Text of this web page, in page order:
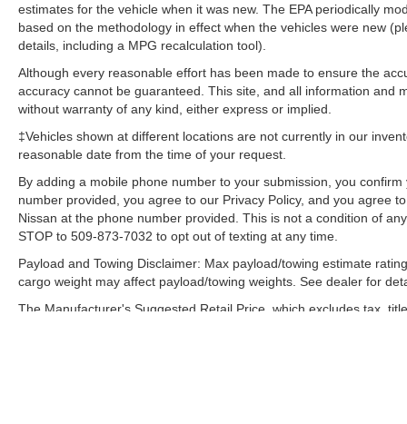
estimates for the vehicle when it was new. The EPA periodically
based on the methodology in effect when the vehicles were new
details, including a MPG recalculation tool).
Although every reasonable effort has been made to ensure the
accuracy cannot be guaranteed. This site, and all information and
without warranty of any kind, either express or implied.
‡Vehicles shown at different locations are not currently in our
reasonable date from the time of your request.
By adding a mobile phone number to your submission, you
number provided, you agree to our Privacy Policy, and you agree
Nissan at the phone number provided. This is not a condition of
STOP to 509-873-7032 to opt out of texting at any time.
Payload and Towing Disclaimer: Max payload/towing estimate
cargo weight may affect payload/towing weights. See dealer for
The Manufacturer's Suggested Retail Price, which excludes tax,